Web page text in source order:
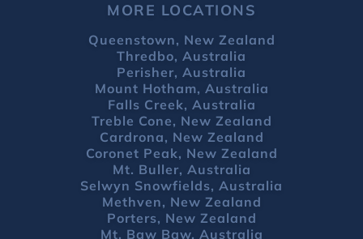
MORE LOCATIONS
Queenstown, New Zealand
Thredbo, Australia
Perisher, Australia
Mount Hotham, Australia
Falls Creek, Australia
Treble Cone, New Zealand
Cardrona, New Zealand
Coronet Peak, New Zealand
Mt. Buller, Australia
Selwyn Snowfields, Australia
Methven, New Zealand
Porters, New Zealand
Mt. Baw Baw, Australia